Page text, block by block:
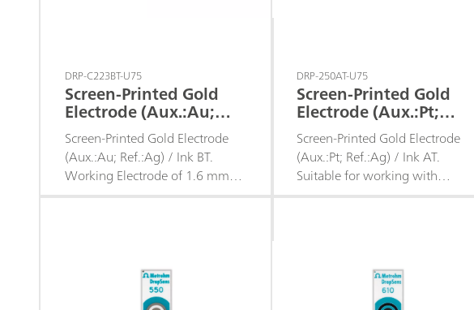
DRP-C223BT-U75
Screen-Printed Gold
Electrode (Aux.:Au;
Ref.:Ag) d. 1.6 / Ink BT
Screen-Printed Gold Electrode
(Aux.:Au; Ref.:Ag) / Ink BT.
Working Electrode of 1.6 mm
diameter.
DRP-250AT-U75
Screen-Printed Gold
Electrode (Aux.:Pt;
Ref.:Ag) / Ink AT
Screen-Printed Gold Electrode
(Aux.:Pt; Ref.:Ag) / Ink AT.
Suitable for working with
microvolumes, for decentralized